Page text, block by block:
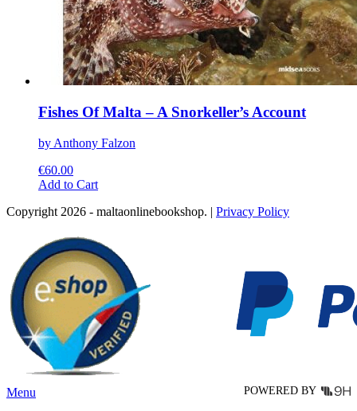
Fishes Of Malta – A Snorkeller’s Account
by Anthony Falzon
€60.00
Add to CartThis
has
variants.
The
options
may
be
chosen
on
the
product
page
Copyright 2026 - maltaonlinebookshop. | Privacy Policy
POWERED BY
Menu